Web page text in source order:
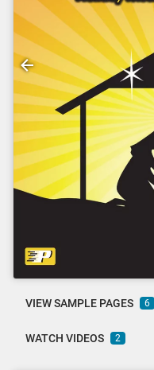
VIEW SAMPLE PAGES 6
WATCH VIDEOS 2